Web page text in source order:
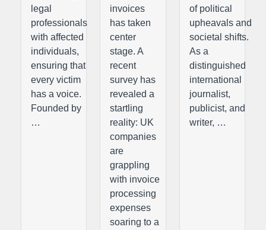
legal
professionals
with affected
individuals,
ensuring that
every victim
has a voice.
Founded by
…
invoices
has taken
center
stage. A
recent
survey has
revealed a
startling
reality: UK
companies
are
grappling
with invoice
processing
expenses
soaring to a
of political
upheavals and
societal shifts.
As a
distinguished
international
journalist,
publicist, and
writer, …